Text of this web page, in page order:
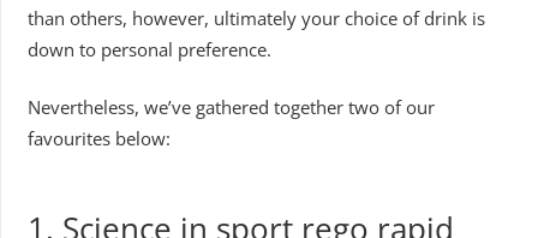
than others, however, ultimately your choice of drink is
down to personal preference.
Nevertheless, we’ve gathered together two of our
favourites below:
1. Science in sport rego rapid